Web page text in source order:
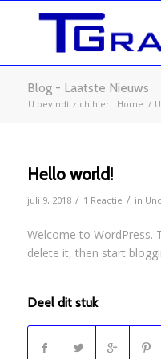
Blog - Laatste Nieuws
U bevindt zich hier: Home /
Hello world!
juli 9, 2018 / 1 Reactie / in
Welcome to WordPress.
delete it, then start
Deel dit stuk